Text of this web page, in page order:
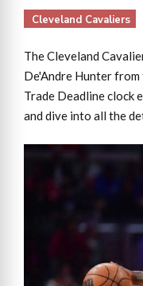
Cleveland Cavaliers
The Cleveland
De'Andre Hunter
Trade Deadline clock
and dive into all the